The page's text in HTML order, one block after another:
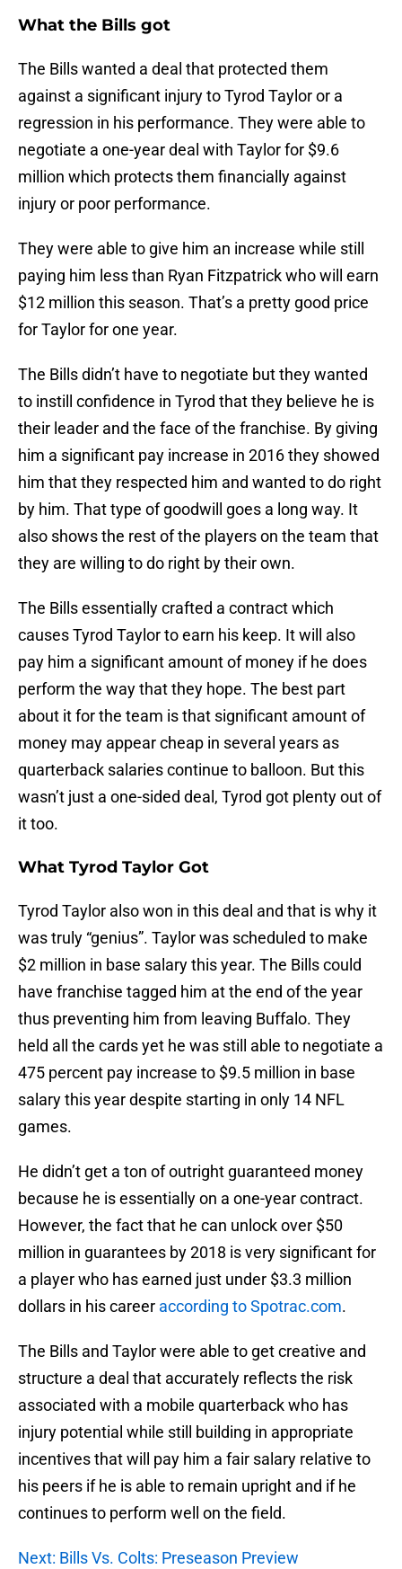
What the Bills got
The Bills wanted a deal that protected them
against a significant injury to Tyrod Taylor or a
regression in his performance. They were able to
negotiate a one-year deal with Taylor for $9.6
million which protects them financially against
injury or poor performance.
They were able to give him an increase while still
paying him less than Ryan Fitzpatrick who will earn
$12 million this season. That’s a pretty good price
for Taylor for one year.
The Bills didn’t have to negotiate but they wanted
to instill confidence in Tyrod that they believe he is
their leader and the face of the franchise. By giving
him a significant pay increase in 2016 they showed
him that they respected him and wanted to do right
by him. That type of goodwill goes a long way. It
also shows the rest of the players on the team that
they are willing to do right by their own.
The Bills essentially crafted a contract which
causes Tyrod Taylor to earn his keep. It will also
pay him a significant amount of money if he does
perform the way that they hope. The best part
about it for the team is that significant amount of
money may appear cheap in several years as
quarterback salaries continue to balloon. But this
wasn’t just a one-sided deal, Tyrod got plenty out of
it too.
What Tyrod Taylor Got
Tyrod Taylor also won in this deal and that is why it
was truly “genius”. Taylor was scheduled to make
$2 million in base salary this year. The Bills could
have franchise tagged him at the end of the year
thus preventing him from leaving Buffalo. They
held all the cards yet he was still able to negotiate a
475 percent pay increase to $9.5 million in base
salary this year despite starting in only 14 NFL
games.
He didn’t get a ton of outright guaranteed money
because he is essentially on a one-year contract.
However, the fact that he can unlock over $50
million in guarantees by 2018 is very significant for
a player who has earned just under $3.3 million
dollars in his career according to Spotrac.com.
The Bills and Taylor were able to get creative and
structure a deal that accurately reflects the risk
associated with a mobile quarterback who has
injury potential while still building in appropriate
incentives that will pay him a fair salary relative to
his peers if he is able to remain upright and if he
continues to perform well on the field.
Next: Bills Vs. Colts: Preseason Preview